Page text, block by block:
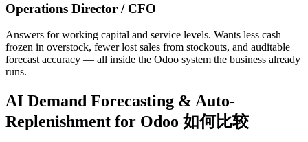
Operations Director / CFO
Answers for working capital and service levels. Wants less cash
frozen in overstock, fewer lost sales from stockouts, and auditable
forecast accuracy — all inside the Odoo system the business already
runs.
AI Demand Forecasting & Auto-
Replenishment for Odoo 如何比较